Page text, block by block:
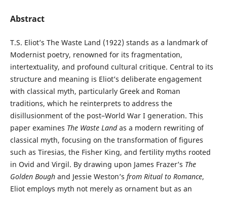
Abstract
T.S. Eliot’s The Waste Land (1922) stands as a landmark of
Modernist poetry, renowned for its fragmentation,
intertextuality, and profound cultural critique. Central to its
structure and meaning is Eliot’s deliberate engagement
with classical myth, particularly Greek and Roman
traditions, which he reinterprets to address the
disillusionment of the post–World War I generation. This
paper examines The Waste Landas a modern rewriting of
classical myth, focusing on the transformation of figures
such as Tiresias, the Fisher King, and fertility myths rooted
in Ovid and Virgil. By drawing upon James Frazer’s The
Golden Boughand Jessie Weston’s from Ritual to Romance,
Eliot employs myth not merely as ornament but as an